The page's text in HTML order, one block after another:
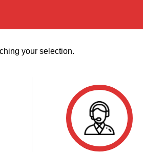
your selection.